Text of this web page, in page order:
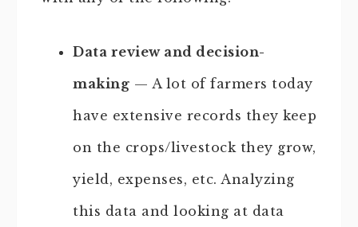
Data review and decision-
making — A lot of farmers today
have extensive records they keep
on the crops/livestock they grow,
yield, expenses, etc. Analyzing
this data and looking at data